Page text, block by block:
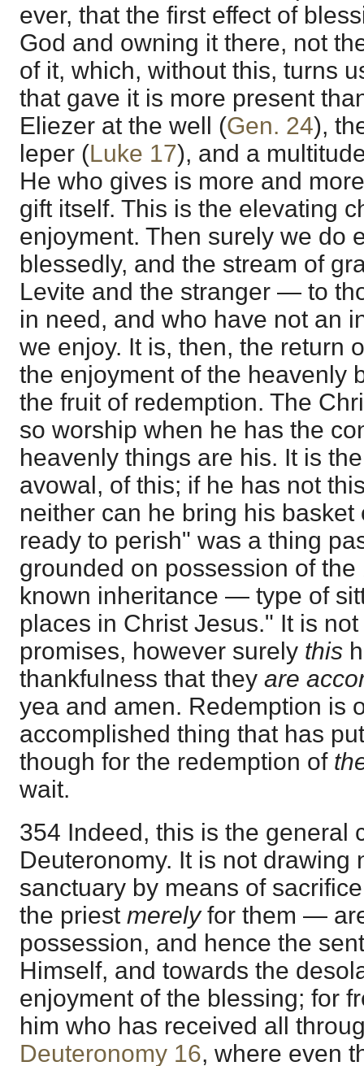
ever, that the first effect of
God and owning it there, not
of it, which, without this, turns
that gave it is more present
Eliezer at the well (Gen. 24),
leper (Luke 17), and a
He who gives is more and
gift itself. This is the elevating
enjoyment. Then surely we do
blessedly, and the stream of
Levite and the stranger — to
in need, and who have not an
we enjoy. It is, then, the return
the enjoyment of the heavenly
the fruit of redemption. The
so worship when he has the
heavenly things are his. It is
avowal, of this; if he has not
neither can he bring his basket
ready to perish" was a thing
grounded on possession of
known inheritance — type of
places in Christ Jesus." It is
promises, however surely this
thankfulness that they are
yea and amen. Redemption is
accomplished thing that has
though for the redemption of
wait.
354 Indeed, this is the general
Deuteronomy. It is not drawing
sanctuary by means of
the priest merelyfor them —
possession, and hence the
Himself, and towards the
enjoyment of the blessing; for
him who has received all
Deuteronomy 16, where even